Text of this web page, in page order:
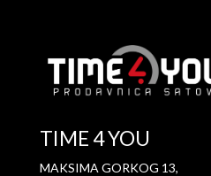
TIME 4 YOU
MAKSIMA GORKOG 13,